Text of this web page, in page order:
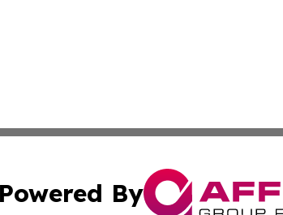
Powered By